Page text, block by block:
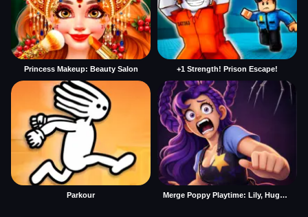
Princess Makeup: Beauty Salon +1 Strength! Prison Escape!
Parkour Merge Poppy Playtime: Lily, Huggy, Prototype